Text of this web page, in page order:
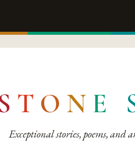
T O N E
Exceptional stories, poems, and